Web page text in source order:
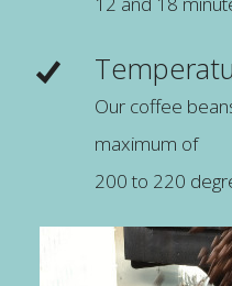
Our coffee
maximum of
200 to 220